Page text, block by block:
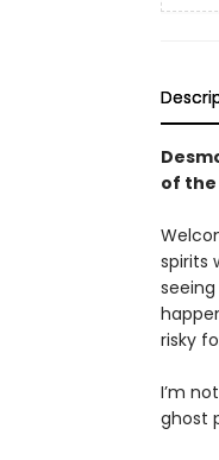
of the
spirits
risky
I’m
ghost